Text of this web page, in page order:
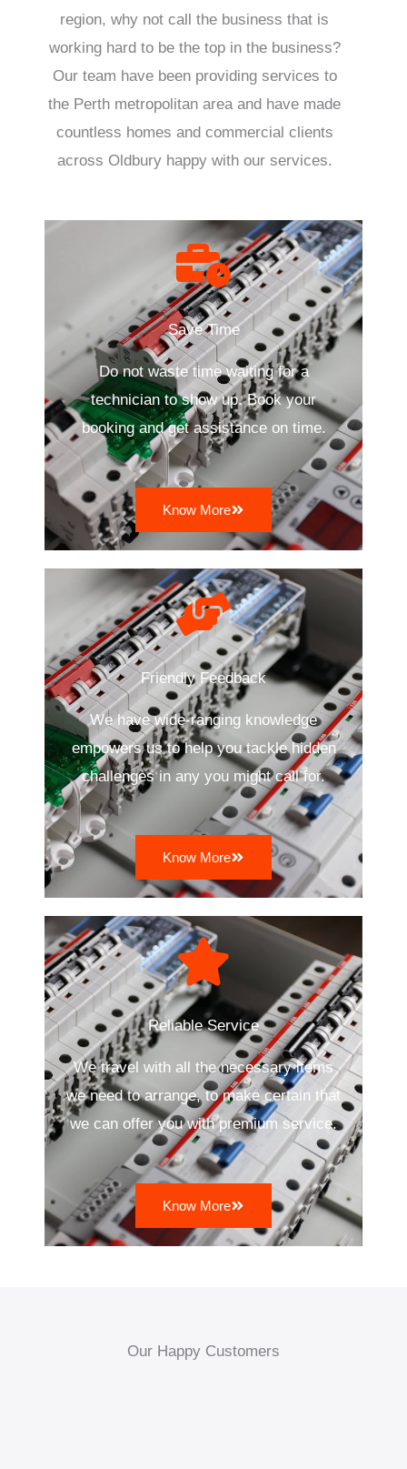
region, why not call the business that is
working hard to be the top in the business?
Our team have been providing services to
the Perth metropolitan area and have made
countless homes and commercial clients
across Oldbury happy with our services.
Save Time
Do not waste time waiting for a
technician to show up. Book your
booking and get assistance on time.
Know More
Friendly Feedback
We have wide-ranging knowledge
empowers us to help you tackle hidden
challenges in any you might call for.
Know More
Reliable Service
We travel with all the necessary items
we need to arrange, to make certain that
we can offer you with premium service.
Know More
Our Happy Customers